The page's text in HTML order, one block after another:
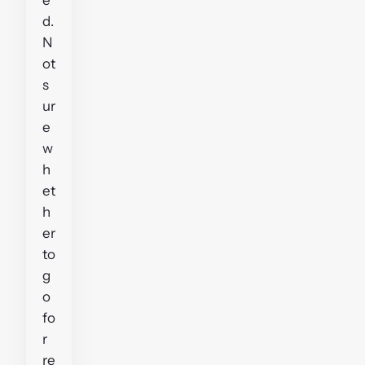
d.
N
ot
s
ur
e
w
h
et
h
er
to
g
o
fo
r
re